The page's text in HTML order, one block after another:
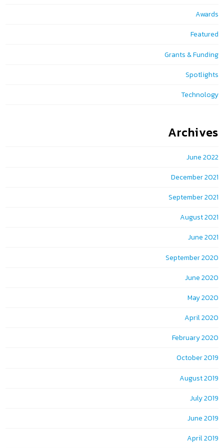
Awards
Featured
Grants & Funding
Spotlights
Technology
Archives
June 2022
December 2021
September 2021
August 2021
June 2021
September 2020
June 2020
May 2020
April 2020
February 2020
October 2019
August 2019
July 2019
June 2019
April 2019